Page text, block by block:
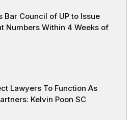
Bar Council of UP to Issue
Numbers Within 4 Weeks of
Lawyers To Function As
Kelvin Poon SC